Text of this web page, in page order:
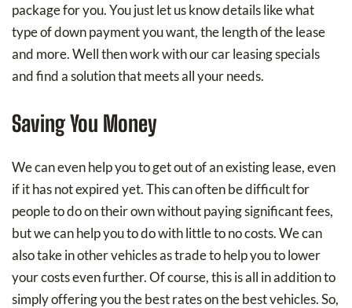
package for you. You just let us know details like what
type of down payment you want, the length of the lease
and more. Well then work with our car leasing specials
and find a solution that meets all your needs.
Saving You Money
We can even help you to get out of an existing lease, even
if it has not expired yet. This can often be difficult for
people to do on their own without paying significant fees,
but we can help you to do with little to no costs. We can
also take in other vehicles as trade to help you to lower
your costs even further. Of course, this is all in addition to
simply offering you the best rates on the best vehicles. So,